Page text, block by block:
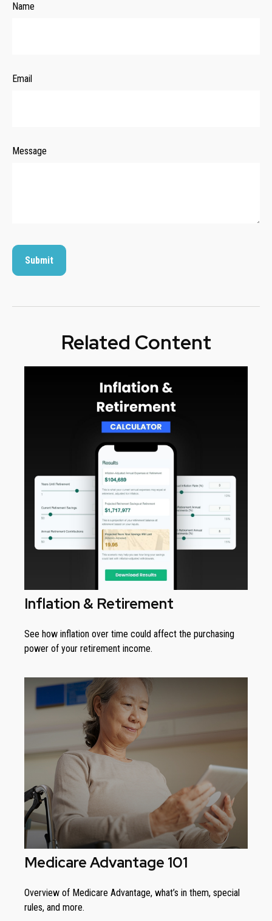
Name
Email
Message
Related Content
Inflation & Retirement
See how inflation over time could affect the purchasing
power of your retirement income.
Medicare Advantage 101
Overview of Medicare Advantage, what’s in them, special
rules, and more.